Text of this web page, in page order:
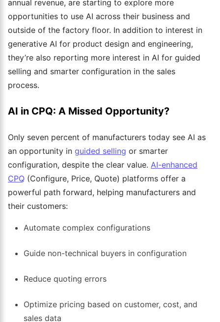
annual revenue, are starting to explore more
opportunities to use AI across their business and
outside of the factory floor. In addition to interest in
generative AI for product design and engineering,
they’re also reporting more interest in AI for guided
selling and smarter configuration in the sales
process.
AI in CPQ: A Missed Opportunity?
Only seven percent of manufacturers today see AI as
an opportunity in guided selling or smarter
configuration, despite the clear value. AI-enhanced
CPQ (Configure, Price, Quote) platforms offer a
powerful path forward, helping manufacturers and
their customers:
Automate complex configurations
Guide non-technical buyers in configuration
Reduce quoting errors
Optimize pricing based on customer, cost, and
sales data